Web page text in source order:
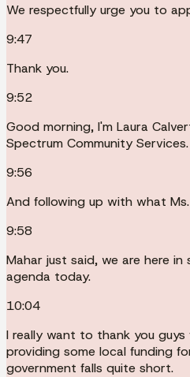
We respectfully urge you to
9:47
Thank you.
9:52
Good morning, I'm Laura
Spectrum Community Services.
9:56
And following up with what Ms.
9:58
Mahar just said, we are here
agenda today.
10:04
I really want to thank you
providing some local funding
government falls quite short.